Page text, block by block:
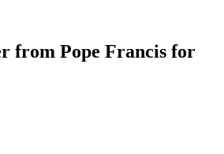
from Pope Francis for